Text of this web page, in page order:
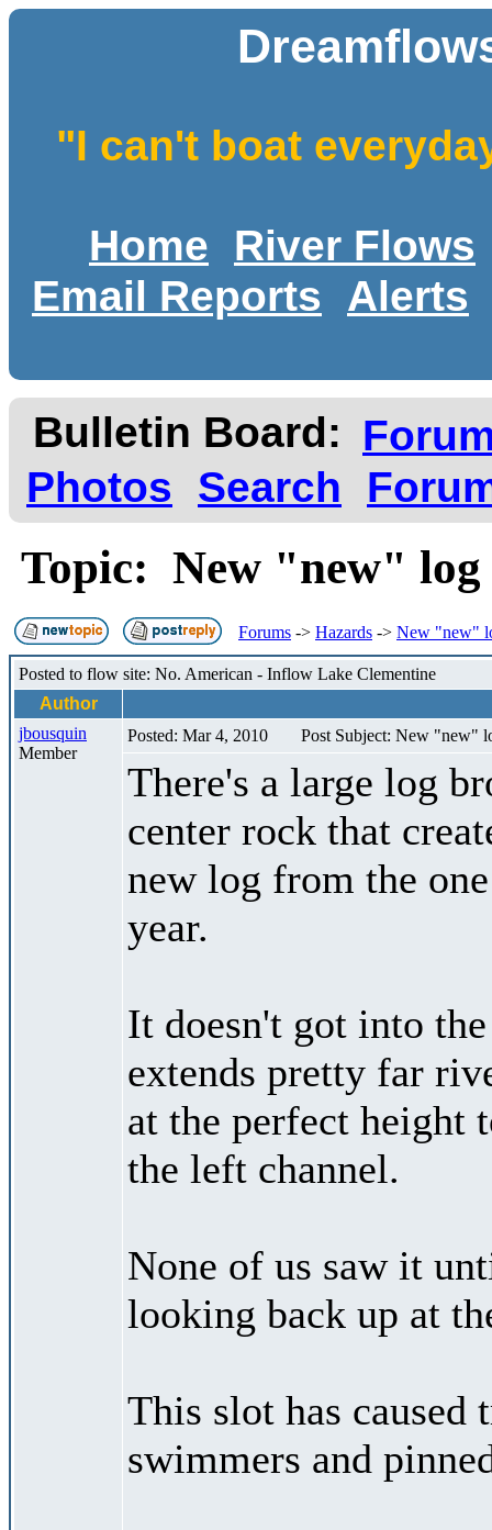
"I can't boat
Home
River Flows
Email Reports
Alerts
Bulletin Board:
Photos
Search
Topic: New "new"
Forums -> Hazards -> New "new"
Posted to flow site: No. American - Inflow Lake Clementine
Author
jbousquin
Member
Posted: Mar 4, 2010 Post Subject: New "new"
There's a large log
center rock that
new log from the
year.
It doesn't got into
extends pretty far
at the perfect height
the left channel.
None of us saw it
looking back up at
This slot has
swimmers and